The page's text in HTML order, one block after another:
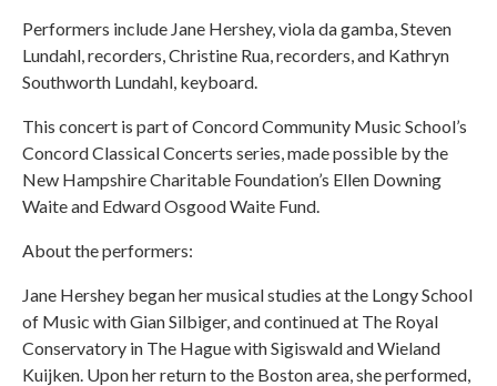
Performers include Jane Hershey, viola da gamba, Steven
Lundahl, recorders, Christine Rua, recorders, and Kathryn
Southworth Lundahl, keyboard.
This concert is part of Concord Community Music School’s
Concord Classical Concerts series, made possible by the
New Hampshire Charitable Foundation’s Ellen Downing
Waite and Edward Osgood Waite Fund.
About the performers:
Jane Hershey began her musical studies at the Longy School
of Music with Gian Silbiger, and continued at The Royal
Conservatory in The Hague with Sigiswald and Wieland
Kuijken. Upon her return to the Boston area, she performed,